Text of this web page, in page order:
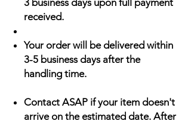
3 business days upon full payment
received.
Your order will be delivered within
3-5 business days after the
handling time.
Contact ASAP if your item doesn't
arrive on the estimated date. After